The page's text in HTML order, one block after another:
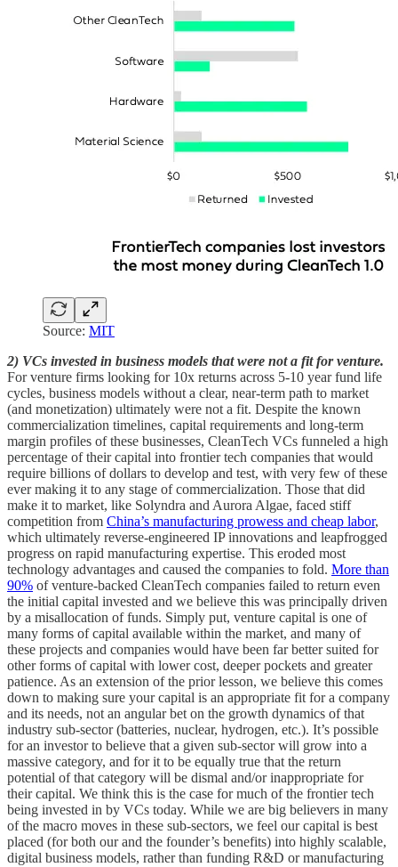
Source: MIT
2) VCs invested in business models that were not a fit for venture.
For venture firms looking for 10x returns across 5-10 year fund life
cycles, business models without a clear, near-term path to market
(and monetization) ultimately were not a fit. Despite the known
commercialization timelines, capital requirements and long-term
margin profiles of these businesses, CleanTech VCs funneled a high
percentage of their capital into frontier tech companies that would
require billions of dollars to develop and test, with very few of these
ever making it to any stage of commercialization. Those that did
make it to market, like Solyndra and Aurora Algae, faced stiff
competition from China’s manufacturing prowess and cheap labor,
which ultimately reverse-engineered IP innovations and leapfrogged
progress on rapid manufacturing expertise. This eroded most
technology advantages and caused the companies to fold. More than
90% of venture-backed CleanTech companies failed to return even
the initial capital invested and we believe this was principally driven
by a misallocation of funds. Simply put, venture capital is one of
many forms of capital available within the market, and many of
these projects and companies would have been far better suited for
other forms of capital with lower cost, deeper pockets and greater
patience. As an extension of the prior lesson, we believe this comes
down to making sure your capital is an appropriate fit for a company
and its needs, not an angular bet on the growth dynamics of that
industry sub-sector (batteries, nuclear, hydrogen, etc.). It’s possible
for an investor to believe that a given sub-sector will grow into a
massive category, and for it to be equally true that the return
potential of that category will be dismal and/or inappropriate for
their capital. We think this is the case for much of the frontier tech
being invested in by VCs today. While we are big believers in many
of the macro moves in these sub-sectors, we feel our capital is best
placed (for both our and the founder’s benefits) into highly scalable,
digital business models, rather than funding R&D or manufacturing